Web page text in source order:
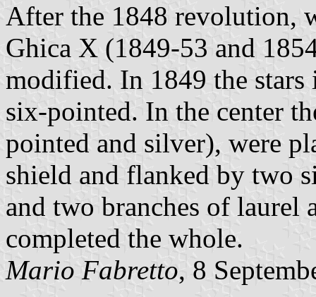
After the 1848 revolution,
Ghica X (1849-53 and
modified. In 1849 the stars
six-pointed. In the center
pointed and silver), were
shield and flanked by two
and two branches of
completed the whole.
Mario Fabretto, 8